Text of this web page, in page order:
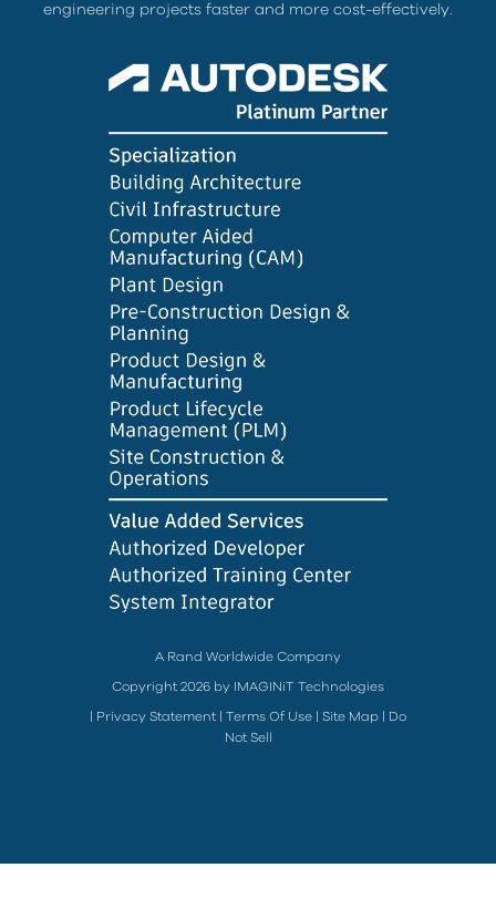
engineering projects faster and more cost-effectively.
A Rand Worldwide Company
Copyright 2026 by IMAGINiT Technologies
Privacy Statement Terms Of Use Site Map
Do
Not Sell